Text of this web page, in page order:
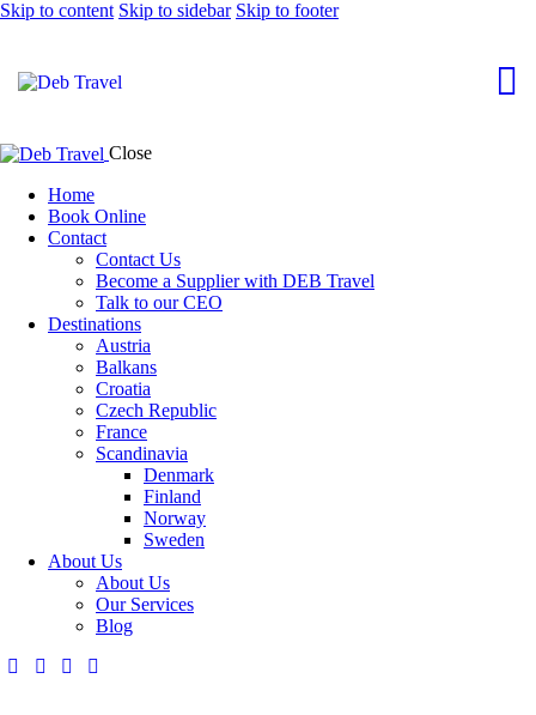
Skip to content Skip to sidebar Skip to footer
Close
Home
Book Online
Contact
Contact Us
Become a Supplier with DEB Travel
Talk to our CEO
Destinations
Austria
Balkans
Croatia
Czech Republic
France
Scandinavia
Denmark
Finland
Norway
Sweden
About Us
About Us
Our Services
Blog